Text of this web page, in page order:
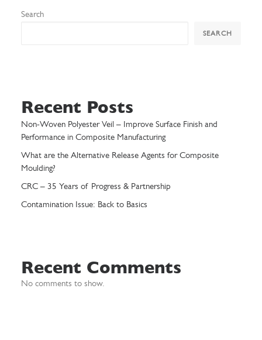
Search
SEARCH
Recent Posts
Non-Woven Polyester Veil – Improve Surface Finish and
Performance in Composite Manufacturing
What are the Alternative Release Agents for Composite
Moulding?
CRC – 35 Years of Progress & Partnership
Contamination Issue: Back to Basics
Recent Comments
No comments to show.